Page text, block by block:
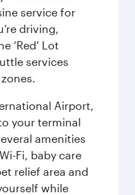
service for
driving,
‘Red’ Lot
services
Airport,
your terminal
amenities
Fi, baby care
relief area and
while